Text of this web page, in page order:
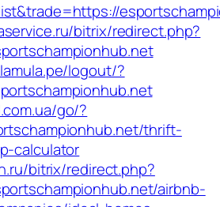
bitrix/redirect.php?
logout/?
go/?
thrift-
calculator
bitrix/redirect.php?
airbnb-